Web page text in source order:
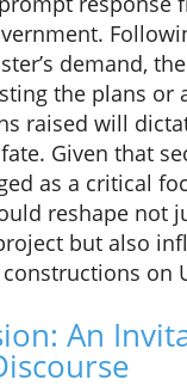
demand,
the plans or
raised will
Given that
as a critical
reshape not
but also
on
An